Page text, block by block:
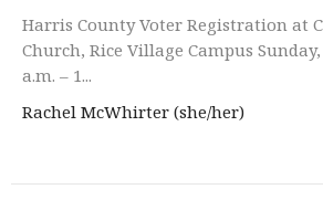
Harris County Voter Registration at
Church, Rice Village Campus
a.m. – 1...
Rachel McWhirter (she/her)